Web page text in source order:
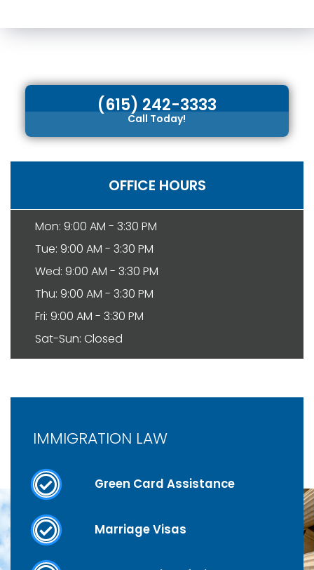
(615) 242-3333
Call Today!
OFFICE HOURS
Mon: 9:00 AM - 3:30 PM
Tue: 9:00 AM - 3:30 PM
Wed: 9:00 AM - 3:30 PM
Thu: 9:00 AM - 3:30 PM
Fri: 9:00 AM - 3:30 PM
Sat-Sun: Closed
IMMIGRATION LAW
Green Card Assistance
Marriage Visas